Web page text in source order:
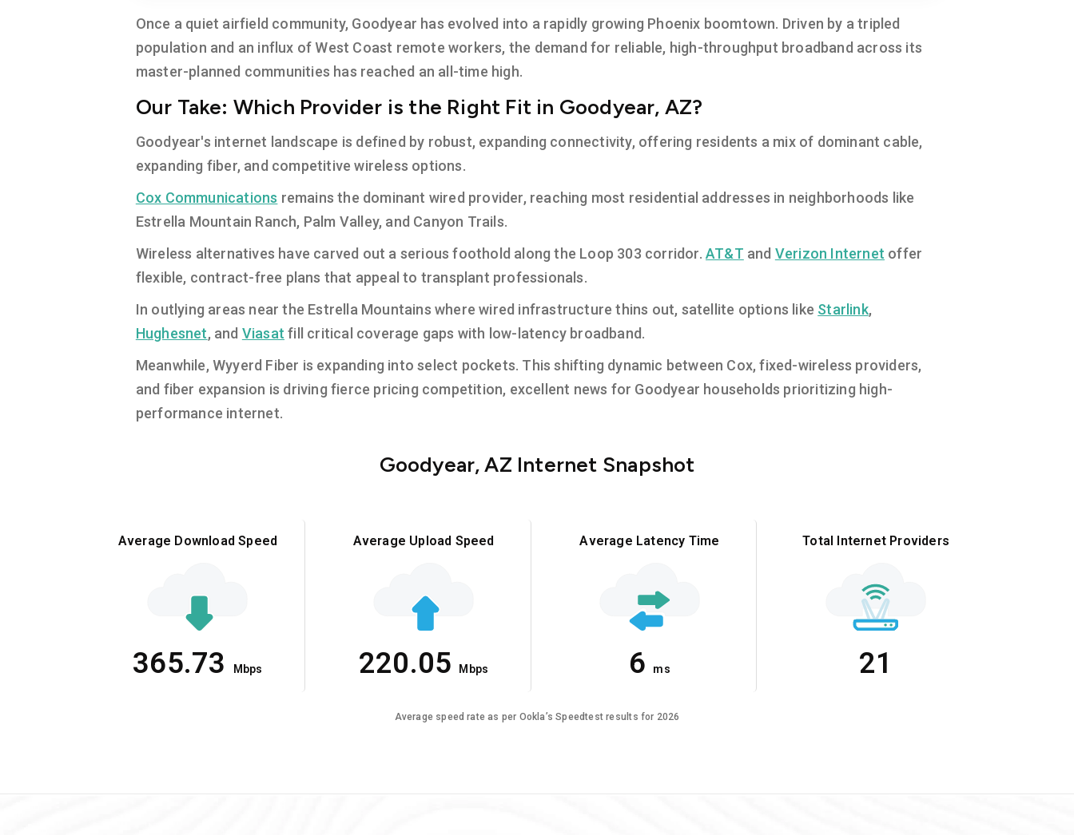
Once a quiet airfield community, Goodyear has evolved into a rapidly growing Phoenix boomtown. Driven by a tripled
population and an influx of West Coast remote workers, the demand for reliable, high-throughput broadband across its
master-planned communities has reached an all-time high.
Our Take: Which Provider is the Right Fit in Goodyear, AZ?
Goodyear's internet landscape is defined by robust, expanding connectivity, offering residents a mix of dominant cable,
expanding fiber, and competitive wireless options.
Cox Communications remains the dominant wired provider, reaching most residential addresses in neighborhoods like
Estrella Mountain Ranch, Palm Valley, and Canyon Trails.
Wireless alternatives have carved out a serious foothold along the Loop 303 corridor. AT&T and Verizon Internet offer
flexible, contract-free plans that appeal to transplant professionals.
In outlying areas near the Estrella Mountains where wired infrastructure thins out, satellite options like Starlink,
Hughesnet, and Viasat fill critical coverage gaps with low-latency broadband.
Meanwhile, Wyyerd Fiber is expanding into select pockets. This shifting dynamic between Cox, fixed-wireless providers,
and fiber expansion is driving fierce pricing competition, excellent news for Goodyear households prioritizing high-
performance internet.
Goodyear, AZ Internet Snapshot
Average Download Speed
365.73 Mbps
Average Upload Speed
220.05 Mbps
Average Latency Time
6 ms
Total Internet Providers
21
Average speed rate as per Ookla’s Speedtest results for 2026